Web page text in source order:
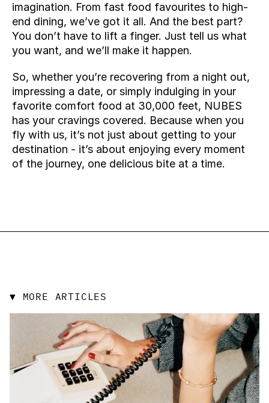
imagination. From fast food favourites to high-
end dining, we’ve got it all. And the best part?
You don’t have to lift a finger. Just tell us what
you want, and we’ll make it happen.
So, whether you’re recovering from a night out,
impressing a date, or simply indulging in your
favorite comfort food at 30,000 feet, NUBES
has your cravings covered. Because when you
fly with us, it’s not just about getting to your
destination - it’s about enjoying every moment
of the journey, one delicious bite at a time.
▼ MORE ARTICLES